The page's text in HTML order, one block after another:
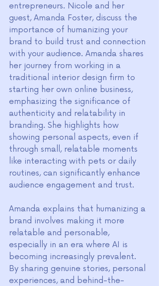
entrepreneurs. Nicole and her
guest, Amanda Foster, discuss the
importance of humanizing your
brand to build trust and connection
with your audience. Amanda shares
her journey from working in a
traditional interior design firm to
starting her own online business,
emphasizing the significance of
authenticity and relatability in
branding. She highlights how
showing personal aspects, even if
through small, relatable moments
like interacting with pets or daily
routines, can significantly enhance
audience engagement and trust.
Amanda explains that humanizing a
brand involves making it more
relatable and personable,
especially in an era where AI is
becoming increasingly prevalent.
By sharing genuine stories, personal
experiences, and behind-the-